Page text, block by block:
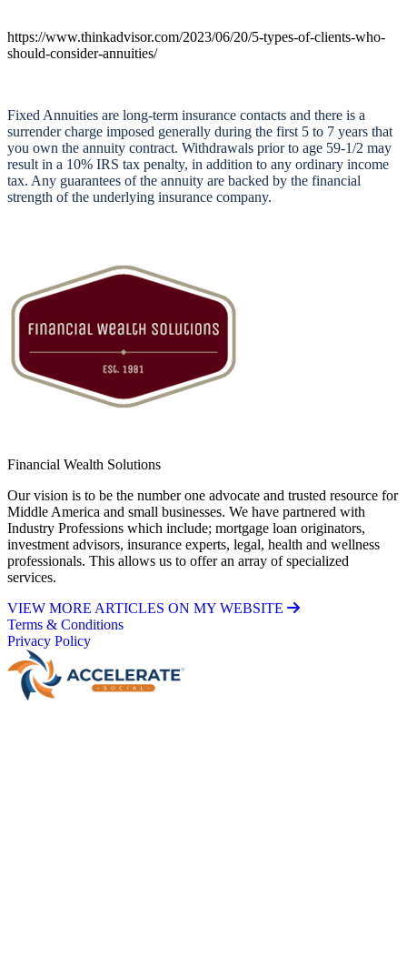
https://www.thinkadvisor.com/2023/06/20/5-types-of-clients-who-
should-consider-annuities/
Fixed Annuities are long-term insurance contacts and there is a
surrender charge imposed generally during the first 5 to 7 years that
you own the annuity contract. Withdrawals prior to age 59-1/2 may
result in a 10% IRS tax penalty, in addition to any ordinary income
tax. Any guarantees of the annuity are backed by the financial
strength of the underlying insurance company.
Financial Wealth Solutions
Our vision is to be the number one advocate and trusted resource for
Middle America and small businesses. We have partnered with
Industry Professions which include; mortgage loan originators,
investment advisors, insurance experts, legal, health and wellness
professionals. This allows us to offer an array of specialized
services.
VIEW MORE ARTICLES ON MY WEBSITE
Terms & Conditions
Privacy Policy